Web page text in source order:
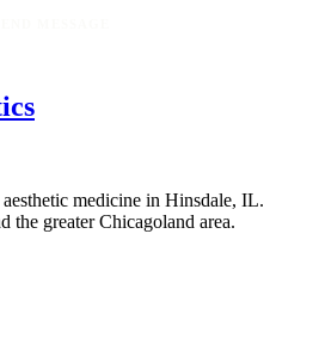
medicine in Hinsdale, IL.
the greater Chicagoland area.